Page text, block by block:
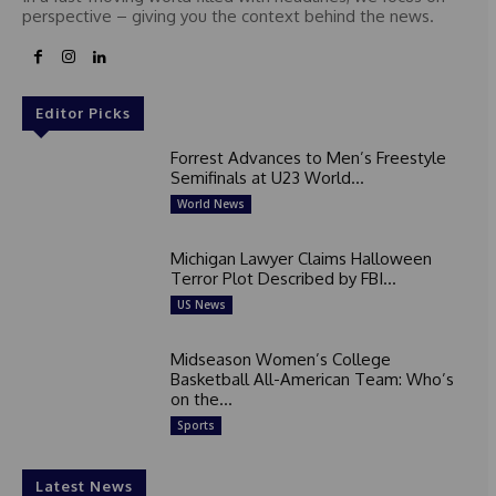
perspective – giving you the context behind the news.
Editor Picks
Forrest Advances to Men’s Freestyle
Semifinals at U23 World...
World News
Michigan Lawyer Claims Halloween
Terror Plot Described by FBI...
US News
Midseason Women’s College
Basketball All-American Team: Who’s
on the...
Sports
Latest News
e
1